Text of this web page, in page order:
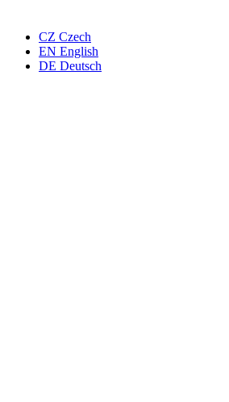
CZ Czech
EN English
DE Deutsch